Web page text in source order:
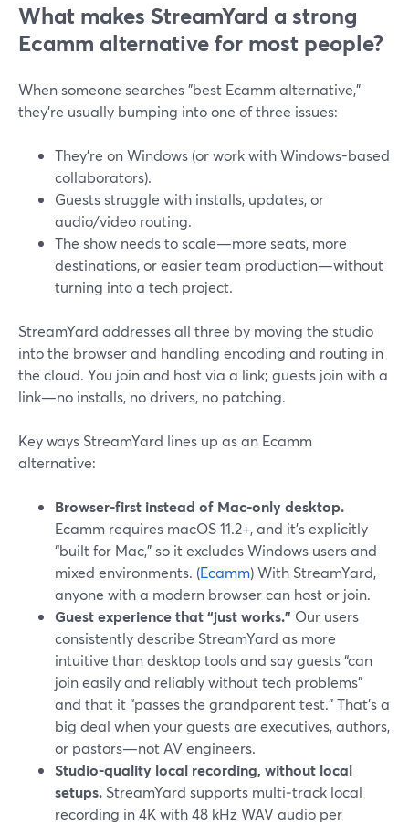
What makes StreamYard a strong
Ecamm alternative for most people?
When someone searches "best Ecamm alternative,"
they’re usually bumping into one of three issues:
They’re on Windows (or work with Windows-based
collaborators).
Guests struggle with installs, updates, or
audio/video routing.
The show needs to scale—more seats, more
destinations, or easier team production—without
turning into a tech project.
StreamYard addresses all three by moving the studio
into the browser and handling encoding and routing in
the cloud. You join and host via a link; guests join with a
link—no installs, no drivers, no patching.
Key ways StreamYard lines up as an Ecamm
alternative:
Browser-first instead of Mac-only desktop.
Ecamm requires macOS 11.2+, and it’s explicitly
“built for Mac,” so it excludes Windows users and
mixed environments. (Ecamm) With StreamYard,
anyone with a modern browser can host or join.
Guest experience that “just works.” Our users
consistently describe StreamYard as more
intuitive than desktop tools and say guests “can
join easily and reliably without tech problems”
and that it “passes the grandparent test.” That’s a
big deal when your guests are executives, authors,
or pastors—not AV engineers.
Studio-quality local recording, without local
setups. StreamYard supports multi‑track local
recording in 4K with 48 kHz WAV audio per